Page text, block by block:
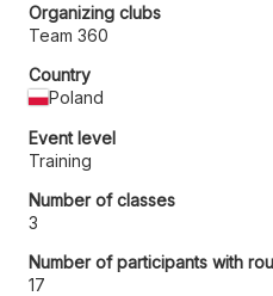
Organizing clubs
Team 360
Country
Poland
Event level
Training
Number of classes
3
Number of participants with
17